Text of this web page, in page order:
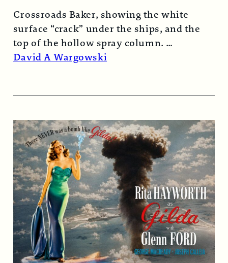
Crossroads Baker, showing the white
surface “crack” under the ships, and the
top of the hollow spray column.
Read More →
David A Wargowski